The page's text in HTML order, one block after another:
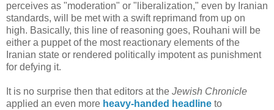
perceives as "moderation" or "liberalization," even by Iranian
standards, will be met with a swift reprimand from up on
high. Basically, this line of reasoning goes, Rouhani will be
either a puppet of the most reactionary elements of the
Iranian state or rendered politically impotent as punishment
for defying it.
It is no surprise then that editors at the Jewish Chronicle
applied an even more heavy-handed headline to